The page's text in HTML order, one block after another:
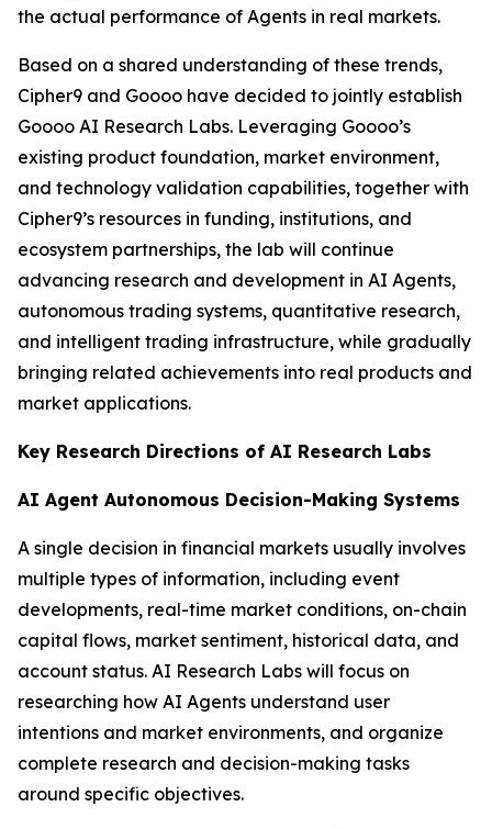
the actual performance of Agents in real markets.
Based on a shared understanding of these trends,
Cipher9 and Goooo have decided to jointly establish
Goooo AI Research Labs. Leveraging Goooo’s
existing product foundation, market environment,
and technology validation capabilities, together with
Cipher9’s resources in funding, institutions, and
ecosystem partnerships, the lab will continue
advancing research and development in AI Agents,
autonomous trading systems, quantitative research,
and intelligent trading infrastructure, while gradually
bringing related achievements into real products and
market applications.
Key Research Directions of AI Research Labs
AI Agent Autonomous Decision-Making Systems
A single decision in financial markets usually involves
multiple types of information, including event
developments, real-time market conditions, on-chain
capital flows, market sentiment, historical data, and
account status. AI Research Labs will focus on
researching how AI Agents understand user
intentions and market environments, and organize
complete research and decision-making tasks
around specific objectives.